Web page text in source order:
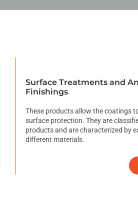
Surface Treatments and
Finishings
These products allow the coatings
surface protection. They are
products and are characterized by
different materials.